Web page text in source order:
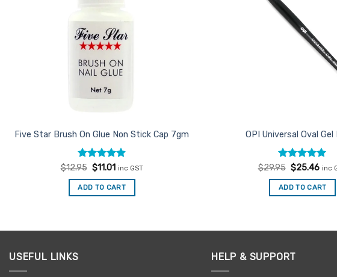
Five Star Brush On Glue Non Stick Cap 7gm
Rated4.88
$12.95 Original
was:
$12.95.
$11.01Current
is:
$11.01.
inc GST
ADD TO CART
OPI Universal Oval Gel
Rated5
$29.95 Original
was:
$29.95.
$25.46
is:
inc
ADD TO CART
USEFUL LINKS HELP & SUPPORT